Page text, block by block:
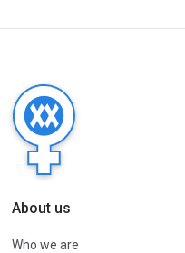
About us
Who we are